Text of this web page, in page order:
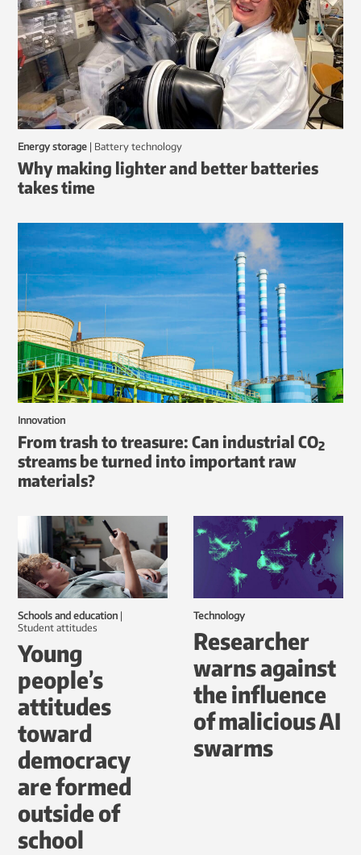
Energy storage | battery technology
Why making lighter and better batteries
takes time
Innovation
From trash to treasure: Can industrial CO2
streams be turned into important raw
materials?
Schools and education |
student attitudes
Young
people’s
attitudes
toward
democracy
are formed
outside of
school
Technology
Researcher
warns against
the influence
of malicious AI
swarms